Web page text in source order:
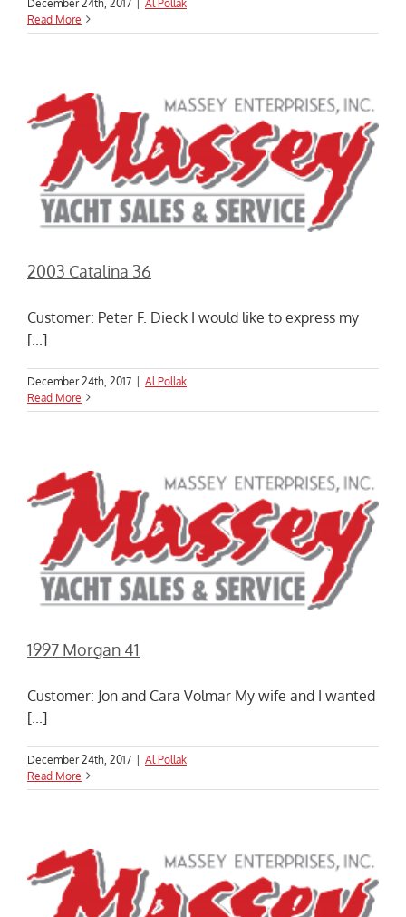
December 24th, 2017
Al Pollak
Read More
2003 Catalina 36
Customer: Peter F. Dieck I would like to express my
[...]
December 24th, 2017
Al Pollak
Read More
1997 Morgan 41
Customer: Jon and Cara Volmar My wife and I wanted
[...]
December 24th, 2017 | Al Pollak
Read More